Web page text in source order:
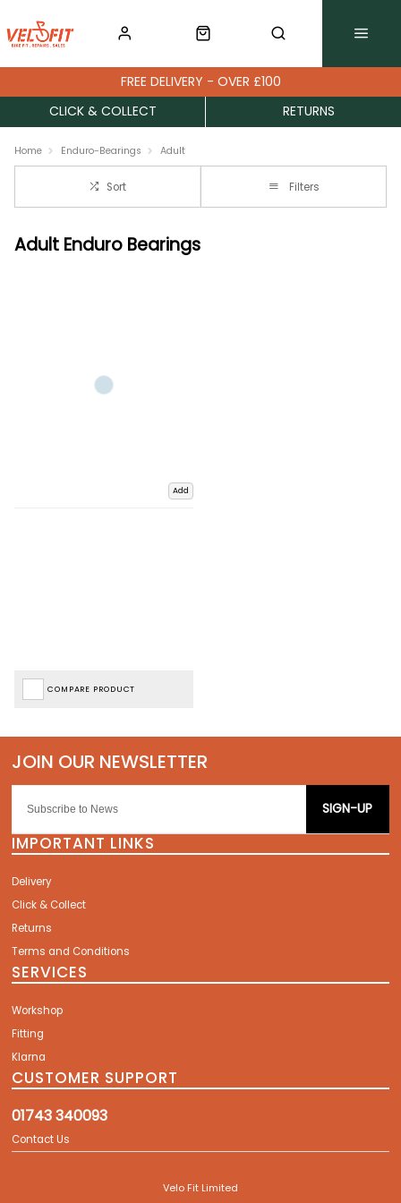
FREE DELIVERY - OVER £100
CLICK & COLLECT
RETURNS
Home Enduro-Bearings Adult
Sort Filters
Adult Enduro Bearings
Add
COMPARE PRODUCT
SIGN-UP
IMPORTANT LINKS
Delivery
Click & Collect
Returns
Terms and Conditions
SERVICES
Workshop
Fitting
Klarna
CUSTOMER SUPPORT
01743 340093
Contact Us
Velo Fit Limited